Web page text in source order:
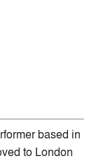
based in
to London